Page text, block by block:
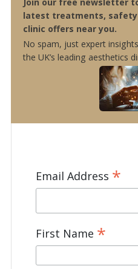
latest treatments, safety
clinic offers near you.
No spam, just expert
the UK’s leading aesthetics
Email Address *
First Name *